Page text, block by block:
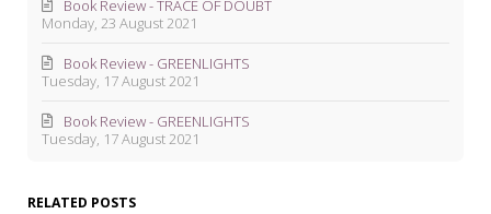
Monday, 23 August 2021
Book Review - TRACE OF DOUBT
Tuesday, 17 August 2021
Book Review - GREENLIGHTS
Tuesday, 17 August 2021
Book Review - GREENLIGHTS
RELATED POSTS